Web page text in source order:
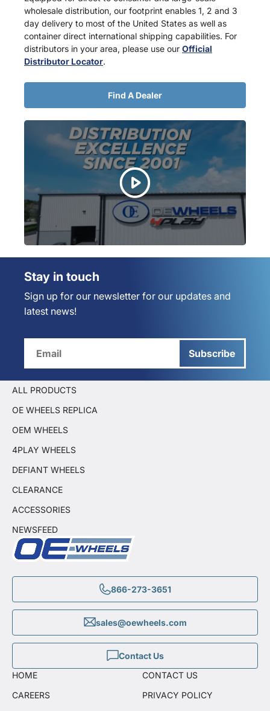
wholesale distribution, our footprint enables 1, 2 and 3
day delivery to most of the United States as well as
container direct international shipping capabilities. For
distributors in your area, please use our Official
Distributor Locator.
Find A Dealer
Stay in touch
Sign up for our newsletter for our updates and
latest news!
Subscribe
866-273-3651
sales@oewheels.com
Contact Us
ALL PRODUCTS
OE WHEELS REPLICA
OEM WHEELS
4PLAY WHEELS
DEFIANT WHEELS
CLEARANCE
ACCESSORIES
NEWSFEED
HOME
CAREERS
CONTACT US
PRIVACY POLICY